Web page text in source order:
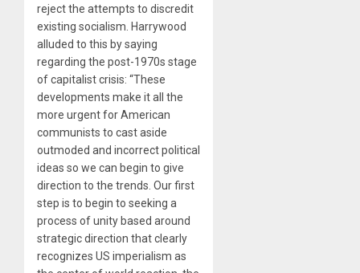
reject the attempts to discredit
existing socialism. Harrywood
alluded to this by saying
regarding the post-1970s stage
of capitalist crisis: “These
developments make it all the
more urgent for American
communists to cast aside
outmoded and incorrect political
ideas so we can begin to give
direction to the trends. Our first
step is to begin to seeking a
process of unity based around
strategic direction that clearly
recognizes US imperialism as